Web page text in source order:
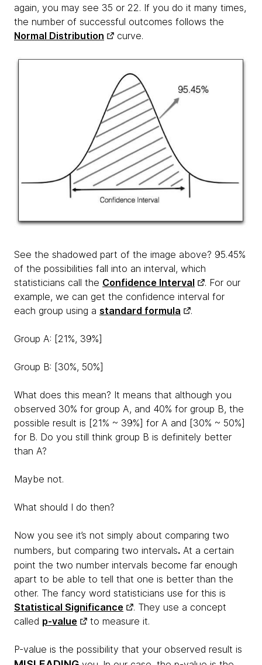
again, you may see 35 or 22. If you do it many times,
the number of successful outcomes follows the
Normal Distribution
curve.
See the shadowed part of the image above? 95.45%
of the possibilities fall into an interval, which
statisticians call the Confidence Interval
. For our
example, we can get the confidence interval for
each group using a standard formula .
Group A: [21%, 39%]
Group B: [30%, 50%]
What does this mean? It means that although you
observed 30% for group A, and 40% for group B, the
possible result is [21% ~ 39%] for A and [30% ~ 50%]
for B. Do you still think group B is definitely better
than A?
Maybe not.
What should I do then?
Now you see it’s not simply about comparing two
numbers, but comparing two intervals. At a certain
point the two number intervals become far enough
apart to be able to tell that one is better than the
other. The fancy word statisticians use for this is
Statistical Significance
. They use a concept
called p-value to measure it.
P-value is the possibility that your observed result is